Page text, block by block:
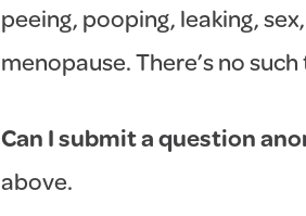
peeing, pooping, leaking,
menopause. There’s no
Can I submit a question
above.